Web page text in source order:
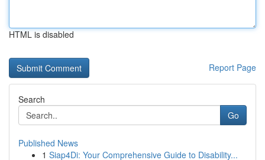
HTML is disabled
Report Page
Search
Go
Published News
1 Siap4Di: Your Comprehensive Guide to Disability...